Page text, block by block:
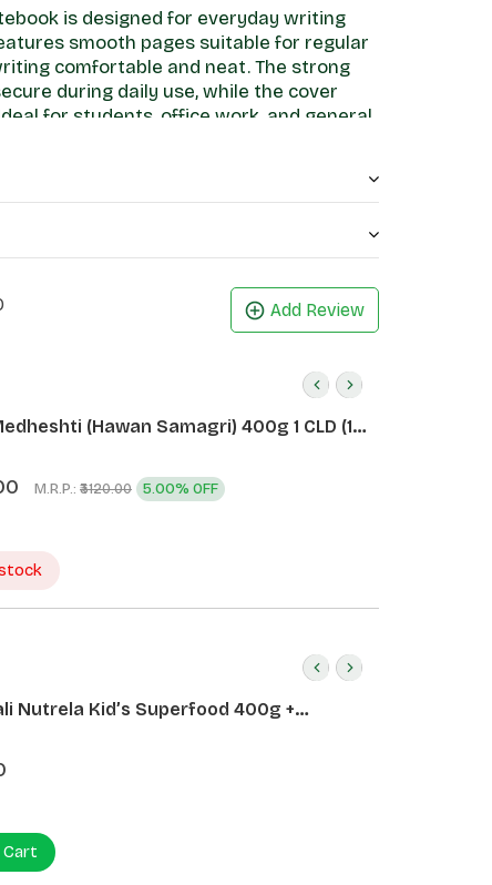
is designed for everyday writing
smooth pages suitable for regular
comfortable and neat. The strong
during daily use, while the cover
for students, office work, and general
a practical and reliable stationery
Add Review
(Hawan Samagri) 400g 1 CLD (12
M.R.P.: ₹3120.00 5.00% OFF
Nutrela Kid’s Superfood 400g +
Date Almond Spread 180g